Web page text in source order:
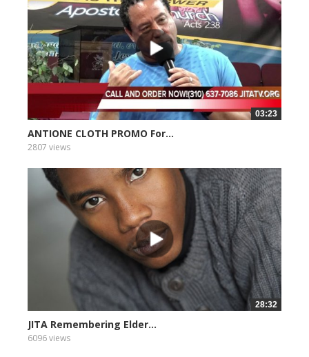
03:23
ANTIONE CLOTH PROMO For...
2807 views
28:32
JITA Remembering Elder...
6096 views